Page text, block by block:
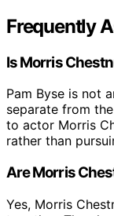
Frequently
Is Morris
Pam Byse is not
separate from
to actor Morris
rather than
Are Morris
Yes, Morris